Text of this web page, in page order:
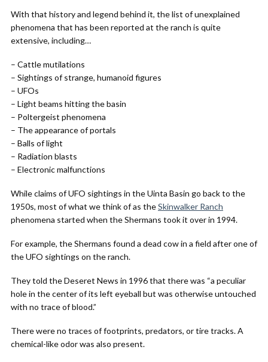
With that history and legend behind it, the list of unexplained
phenomena that has been reported at the ranch is quite
extensive, including…
– Cattle mutilations
– Sightings of strange, humanoid figures
– UFOs
– Light beams hitting the basin
– Poltergeist phenomena
– The appearance of portals
– Balls of light
– Radiation blasts
– Electronic malfunctions
While claims of UFO sightings in the Uinta Basin go back to the
1950s, most of what we think of as theSkinwalker Ranch
phenomena started when the Shermans took it over in 1994.
For example, the Shermans found a dead cow in a field after one of
the UFO sightings on the ranch.
They told the Deseret News in 1996 that there was “a peculiar
hole in the center of its left eyeball but was otherwise untouched
with no trace of blood.”
There were no traces of footprints, predators, or tire tracks. A
chemical-like odor was also present.